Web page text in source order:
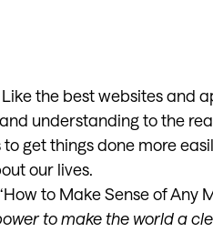
the best websites and
understanding to the
get things done more
our lives.
to Make Sense of Any
to make the world a